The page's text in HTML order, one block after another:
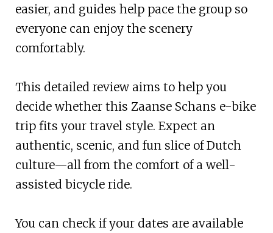
easier, and guides help pace the group so
everyone can enjoy the scenery
comfortably.
This detailed review aims to help you
decide whether this Zaanse Schans e-bike
trip fits your travel style. Expect an
authentic, scenic, and fun slice of Dutch
culture—all from the comfort of a well-
assisted bicycle ride.
You can check if your dates are available